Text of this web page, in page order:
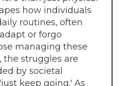
how individuals
routines, often
or forgo
managing these
the struggles are
by societal
keep going.' As